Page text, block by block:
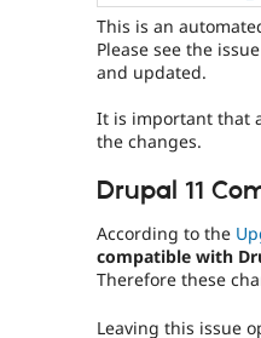
This is an
Please see the
and updated.
It is important that
the changes.
Drupal 11
According to the
compatible with
Therefore these
Leaving this issue